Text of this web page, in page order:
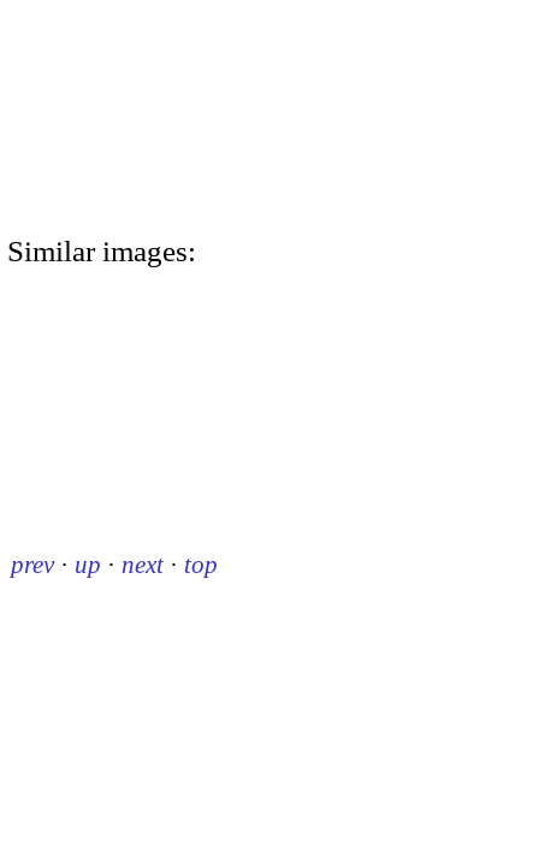
Similar images:
prev · up · next · top